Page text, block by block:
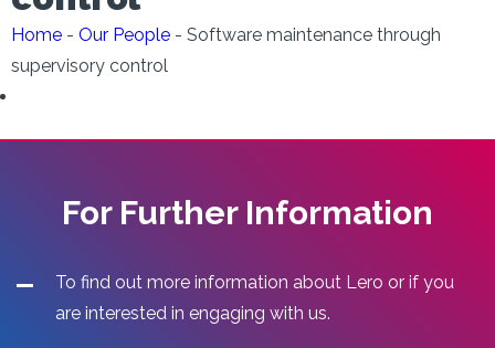
Home - Our People - Software maintenance through
supervisory control
For Further Information
To find out more information about Lero or if you
are interested in engaging with us.